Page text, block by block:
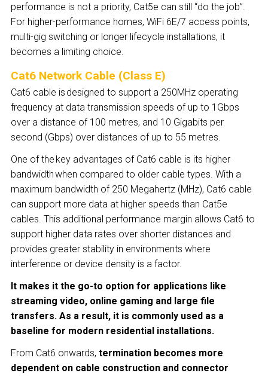
performance is not a priority, Cat5e can still “do the job”.
For higher-performance homes, WiFi 6E/7 access points,
multi-gig switching or longer lifecycle installations, it
becomes a limiting choice.
Cat6 Network Cable (Class E)
Cat6 cable is designed to support a 250MHz operating
frequency at data transmission speeds of up to 1Gbps
over a distance of 100 metres, and 10 Gigabits per
second (Gbps) over distances of up to 55 metres.
One of the key advantages of Cat6 cable is its higher
bandwidthwhen compared to older cable types. With a
maximum bandwidth of 250 Megahertz (MHz), Cat6 cable
can support more data at higher speeds than Cat5e
cables. This additional performance margin allows Cat6 to
support higher data rates over shorter distances and
provides greater stability in environments where
interference or device density is a factor.
It makes it the go-to option for applications like
streaming video, online gaming and large file
transfers. As a result, it is commonly used as a
baseline for modern residential installations.
From Cat6 onwards, termination becomes more
dependent on cable construction and connector